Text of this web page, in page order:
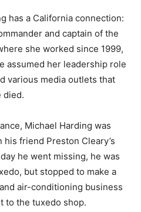
has a California connection:
and captain of the
she worked since 1999,
assumed her leadership role
various media outlets that
died.
Michael Harding was
friend Preston Cleary’s
he went missing, he was
but stopped to make a
air-conditioning business
to the tuxedo shop.